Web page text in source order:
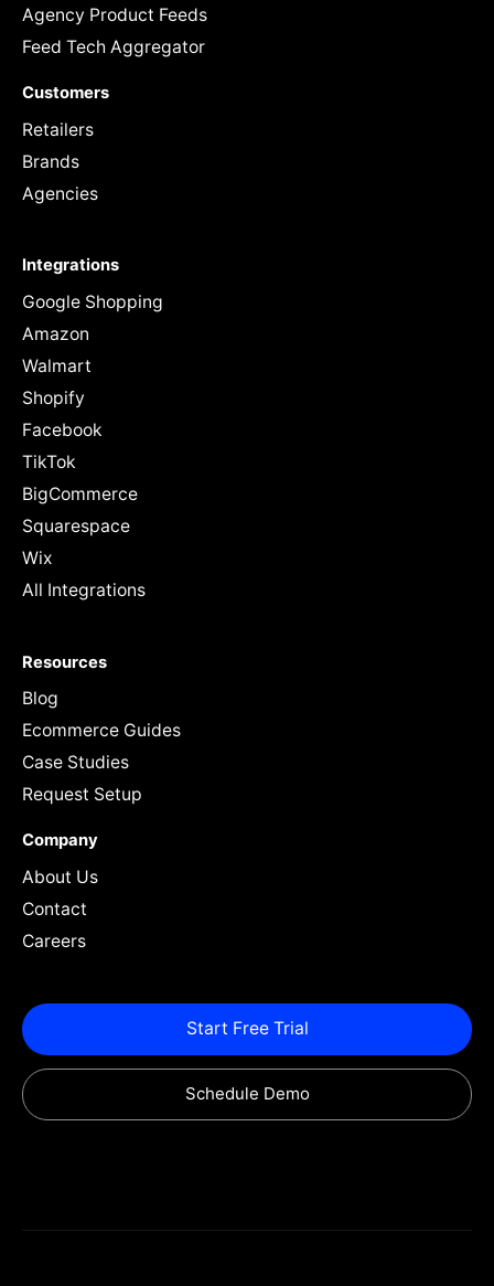
Agency Product Feeds
Feed Tech Aggregator
Customers
Retailers
Brands
Agencies
Integrations
Google Shopping
Amazon
Walmart
Shopify
Facebook
TikTok
BigCommerce
Squarespace
Wix
All Integrations
Resources
Blog
Ecommerce Guides
Case Studies
Request Setup
Company
About Us
Contact
Careers
Start Free Trial
Schedule Demo